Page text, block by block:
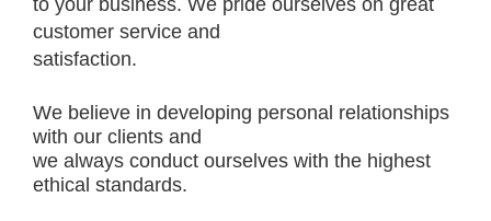
customer service and
satisfaction.
We believe in developing personal relationships
with our clients and
we always conduct ourselves with the highest
ethical standards.